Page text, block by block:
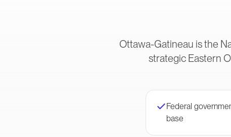
Ottawa-Gatineau is the
strategic Eastern
Federal
base